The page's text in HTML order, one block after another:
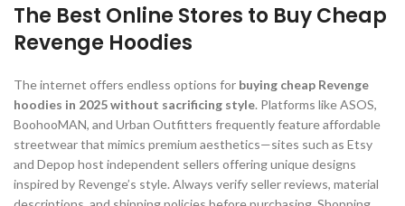
The Best Online Stores to Buy Cheap
Revenge Hoodies
The internet offers endless options for buying cheap Revenge
hoodies in 2025 without sacrificing style. Platforms like ASOS,
BoohooMAN, and Urban Outfitters frequently feature affordable
streetwear that mimics premium aesthetics—sites such as Etsy
and Depop host independent sellers offering unique designs
inspired by Revenge’s style. Always verify seller reviews, material